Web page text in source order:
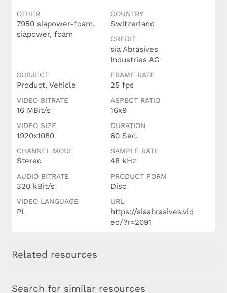
OTHER
7950 siapower-foam,
siapower, foam
COUNTRY
Switzerland
CREDIT
sia Abrasives
Industries AG
SUBJECT
Product, Vehicle
FRAME RATE
25 fps
VIDEO BITRATE
16 MBit/s
ASPECT RATIO
16x9
VIDEO SIZE
1920x1080
DURATION
60 Sec.
CHANNEL MODE
Stereo
SAMPLE RATE
48 kHz
AUDIO BITRATE
320 kBit/s
PRODUCT FORM
Disc
VIDEO LANGUAGE
PL
URL
https://siaabrasives.vid
eo/?r=2091
Related resources
Search for similar resources